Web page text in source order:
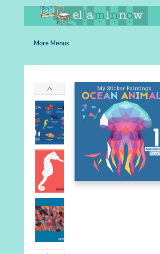
Home
Browse
Bookshelves
Schools
More Than Books
Contact & Hours
More Menus
Ella Minnow Children's Bookstore